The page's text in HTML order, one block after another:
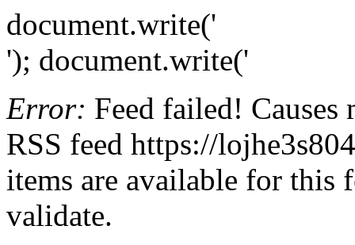
document.write('
'); document.write('
Error: Feed failed!
RSS feed https://
items are available for this
validate.